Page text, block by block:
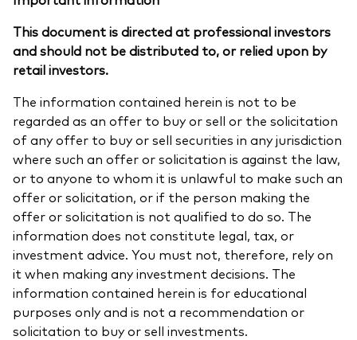
This document is directed at professional investors
and should not be distributed to, or relied upon by
retail investors.
The information contained herein is not to be
regarded as an offer to buy or sell or the solicitation
of any offer to buy or sell securities in any jurisdiction
where such an offer or solicitation is against the law,
or to anyone to whom it is unlawful to make such an
offer or solicitation, or if the person making the
offer or solicitation is not qualified to do so. The
information does not constitute legal, tax, or
investment advice. You must not, therefore, rely on
it when making any investment decisions. The
information contained herein is for educational
purposes only and is not a recommendation or
solicitation to buy or sell investments.